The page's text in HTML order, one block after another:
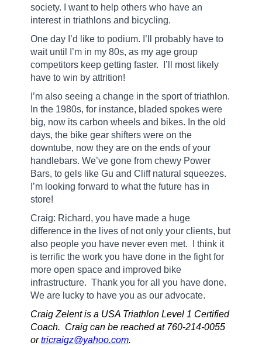
society. I want to help others who have an
interest in triathlons and bicycling.
One day I’d like to podium. I’ll probably have to
wait until I’m in my 80s, as my age group
competitors keep getting faster.
I’ll most likely
have to win by attrition!
I’m also seeing a change in the sport of triathlon.
In the 1980s, for instance, bladed spokes were
big, now its carbon wheels and bikes. In the old
days, the bike gear shifters were on the
downtube, now they are on the ends of your
handlebars. We’ve gone from chewy Power
Bars, to gels like Gu and Cliff natural squeezes.
I’m looking forward to what the future has in
store!
Craig: Richard, you have made a huge
difference in the lives of not only your clients, but
also people you have never even met.
I think it
is terrific the work you have done in the fight for
more open space and improved bike
infrastructure. Thank you for all you have done.
We are lucky to have you as our advocate.
Craig Zelent is a USA Triathlon Level 1 Certified
Coach. Craig can be reached at 760-214-0055
ortricraigz@yahoo.com.